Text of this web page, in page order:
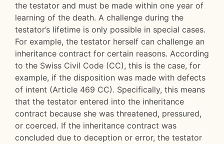
the testator and must be made within one year of
learning of the death. A challenge during the
testator’s lifetime is only possible in special cases.
For example, the testator herself can challenge an
inheritance contract for certain reasons. According
to the Swiss Civil Code (CC), this is the case, for
example, if the disposition was made with defects
of intent (Article 469 CC). Specifically, this means
that the testator entered into the inheritance
contract because she was threatened, pressured,
or coerced. If the inheritance contract was
concluded due to deception or error, the testator